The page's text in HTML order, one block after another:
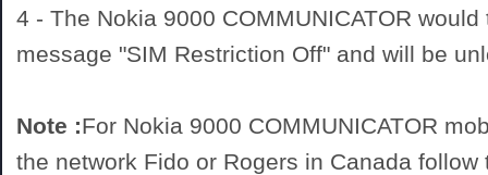
4 - The Nokia 9000 COMMUNICATOR
message "SIM Restriction Off" and will be
Note :For Nokia 9000 COMMUNICATOR
the network Fido or Rogers in Canada